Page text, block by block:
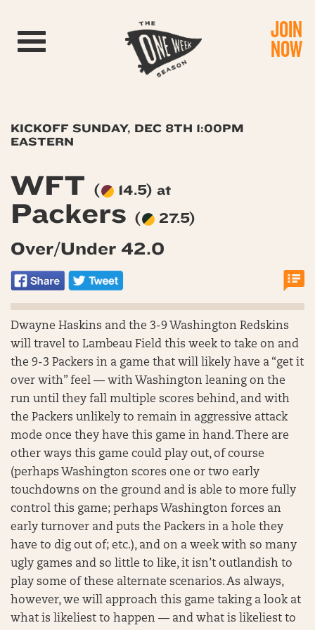
Toggle navigation JOIN
NOW
KICKOFF SUNDAY, DEC 8TH 1:00PM
EASTERN
WFT ( 14.5) at
Packers ( 27.5)
Over/Under 42.0
Dwayne Haskins and the 3-9 Washington Redskins
will travel to Lambeau Field this week to take on and
the 9-3 Packers in a game that will likely have a “get it
over with” feel — with Washington leaning on the
run until they fall multiple scores behind, and with
the Packers unlikely to remain in aggressive attack
mode once they have this game in hand. There are
other ways this game could play out, of course
(perhaps Washington scores one or two early
touchdowns on the ground and is able to more fully
control this game; perhaps Washington forces an
early turnover and puts the Packers in a hole they
have to dig out of; etc.), and on a week with so many
ugly games and so little to like, it isn’t outlandish to
play some of these alternate scenarios. As always,
however, we will approach this game taking a look at
what is likeliest to happen — and what is likeliest to